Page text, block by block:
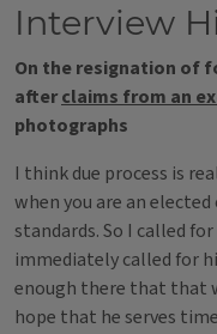
Interview
On the resignation of
afterclaims from an
photographs
I think due process is
when you are an
standards. So I called
immediately called for
enough there that that
hope that he serves